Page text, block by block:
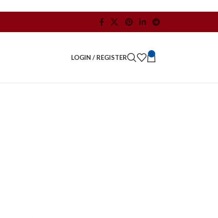
LOGIN / REGISTER 0